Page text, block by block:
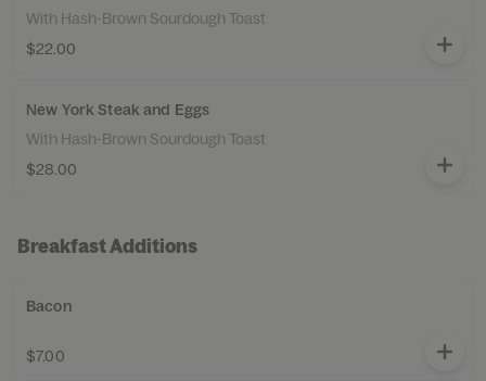
With Hash-Brown Sourdough Toast
$22.00
New York Steak and Eggs
With Hash-Brown Sourdough Toast
$28.00
Breakfast Additions
Bacon
$7.00